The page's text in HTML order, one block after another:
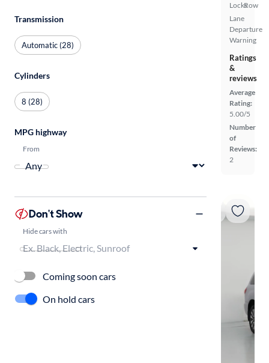
Locks
Lane
Departure
Warning
Row
Ratings
&
reviews
Average
Rating:
5.00/5
Number
of
Reviews:
2
Transmission
Automatic (28)
Cylinders
8 (28)
MPG highway
From
Don't Show
Hide cars with
Coming soon cars
On hold cars